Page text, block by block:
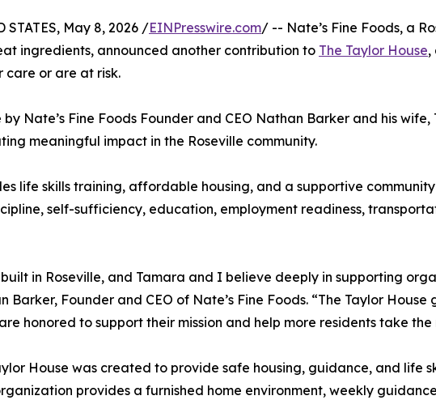
STATES, May 8, 2026 /EINPresswire.com/ -- Nate’s Fine Foods, a
ingredients, announced another contribution to The Taylor House,
care or are at risk.
Nate’s Fine Foods Founder and CEO Nathan Barker and his
meaningful impact in the Roseville community.
life skills training, affordable housing, and a supportive
self-sufficiency, education, employment readiness,
built in Roseville, and Tamara and I believe deeply in supporting
Barker, Founder and CEO of Nate’s Fine Foods. “The Taylor
honored to support their mission and help more residents take
House was created to provide safe housing, guidance, and
provides a furnished home environment, weekly